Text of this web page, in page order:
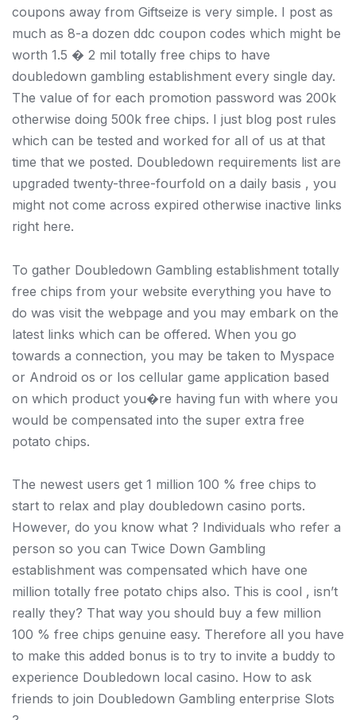
coupons away from Giftseize is very simple. I post as
much as 8-a dozen ddc coupon codes which might be
worth 1.5 � 2 mil totally free chips to have
doubledown gambling establishment every single day.
The value of for each promotion password was 200k
otherwise doing 500k free chips. I just blog post rules
which can be tested and worked for all of us at that
time that we posted. Doubledown requirements list are
upgraded twenty-three-fourfold on a daily basis , you
might not come across expired otherwise inactive links
right here.
To gather Doubledown Gambling establishment totally
free chips from your website everything you have to
do was visit the webpage and you may embark on the
latest links which can be offered. When you go
towards a connection, you may be taken to Myspace
or Android os or Ios cellular game application based
on which product you�re having fun with where you
would be compensated into the super extra free
potato chips.
The newest users get 1 million 100 % free chips to
start to relax and play doubledown casino ports.
However, do you know what ? Individuals who refer a
person so you can Twice Down Gambling
establishment was compensated which have one
million totally free potato chips also. This is cool , isn’t
really they? That way you should buy a few million
100 % free chips genuine easy. Therefore all you have
to make this added bonus is to try to invite a buddy to
experience Doubledown local casino. How to ask
friends to join Doubledown Gambling enterprise Slots